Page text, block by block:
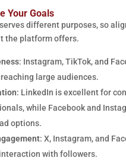
Your Goals
different purposes, so
the platform offers.
: Instagram, TikTok, and
large audiences.
: LinkedIn is excellent for
while Facebook and
options.
: X, Instagram, and
with followers.